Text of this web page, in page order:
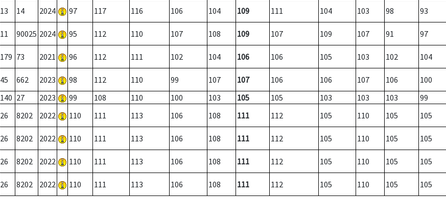
13 14 2024 97 117 116 106 104 109 111 104 103 98 93
11 90025 2024 95 112 110 107 108 109 107 109 107 91 97
179 73 2021 96 112 111 102 104 106 106 105 103 102 104
45 662 2023 98 112 110 99 107 107 106 106 107 106
100
140 27 2023 99 108 110 100 103 105 105 103 103 103
99
26 8202 2022 110 111 113 106 108 111 112 105 110 105 105
26 8202 2022 110 111 113 106 108 111 112 105 110 105 105
26 8202 2022 110 111 113 106 108 111 112 105 110 105 105
26 8202 2022 110 111 113 106 108 111 112 105 110 105 105